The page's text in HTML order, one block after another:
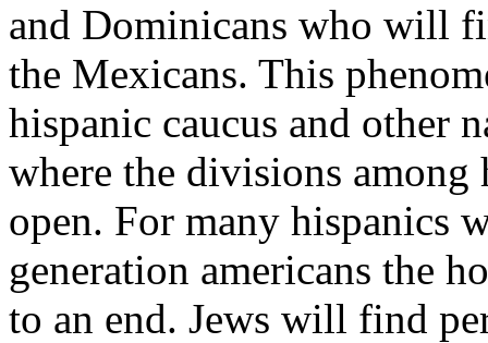
and Dominicans who will
the Mexicans. This
hispanic caucus and other
where the divisions
open. For many hispanics
generation americans the
to an end. Jews will find